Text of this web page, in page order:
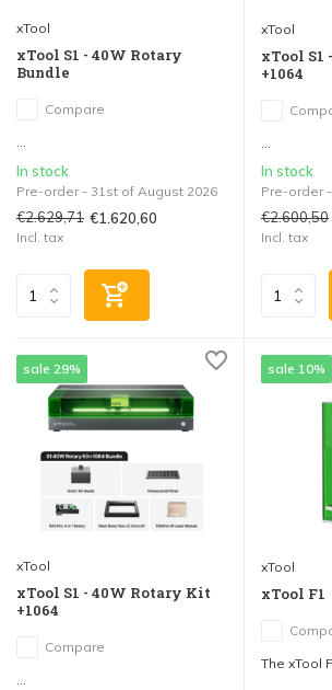
xTool
xTool S1 - 40W Rotary
Bundle
Compare
...
In stock
Pre-order - 31st of August 2026
€2.629,71 €1.620,60
Incl. tax
xTool
xTool S1
+1064
...
In stock
Pre-order
€2.600,50
Incl. tax
sale 29%
xTool
xTool S1 - 40W Rotary Kit
+1064
Compare
sale 10%
xTool
xTool F1
The xTool